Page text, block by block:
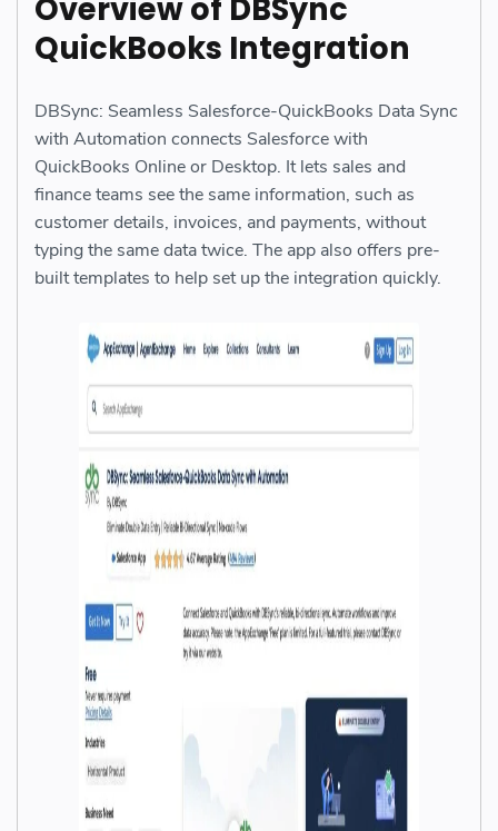
Overview of DBSync
QuickBooks Integration
DBSync: Seamless Salesforce-QuickBooks Data Sync
with Automation connects Salesforce with
QuickBooks Online or Desktop. It lets sales and
finance teams see the same information, such as
customer details, invoices, and payments, without
typing the same data twice. The app also offers pre-
built templates to help set up the integration quickly.